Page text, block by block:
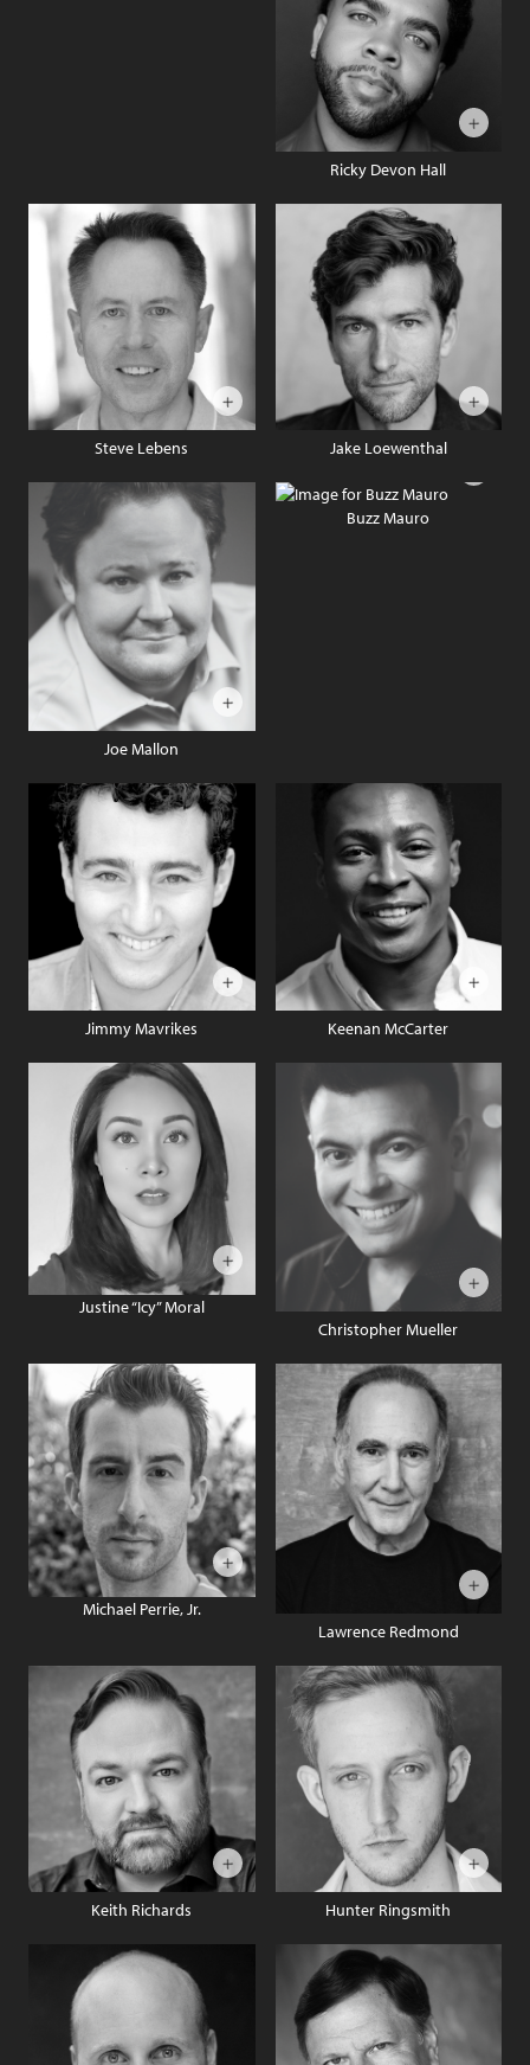
Ricky Devon Hall
Steve Lebens Jake Loewenthal
Joe Mallon
Buzz Mauro
Jimmy Mavrikes Keenan McCarter
Justine “Icy” Moral
Christopher Mueller
Michael Perrie, Jr.
Lawrence Redmond
Keith Richards Hunter Ringsmith